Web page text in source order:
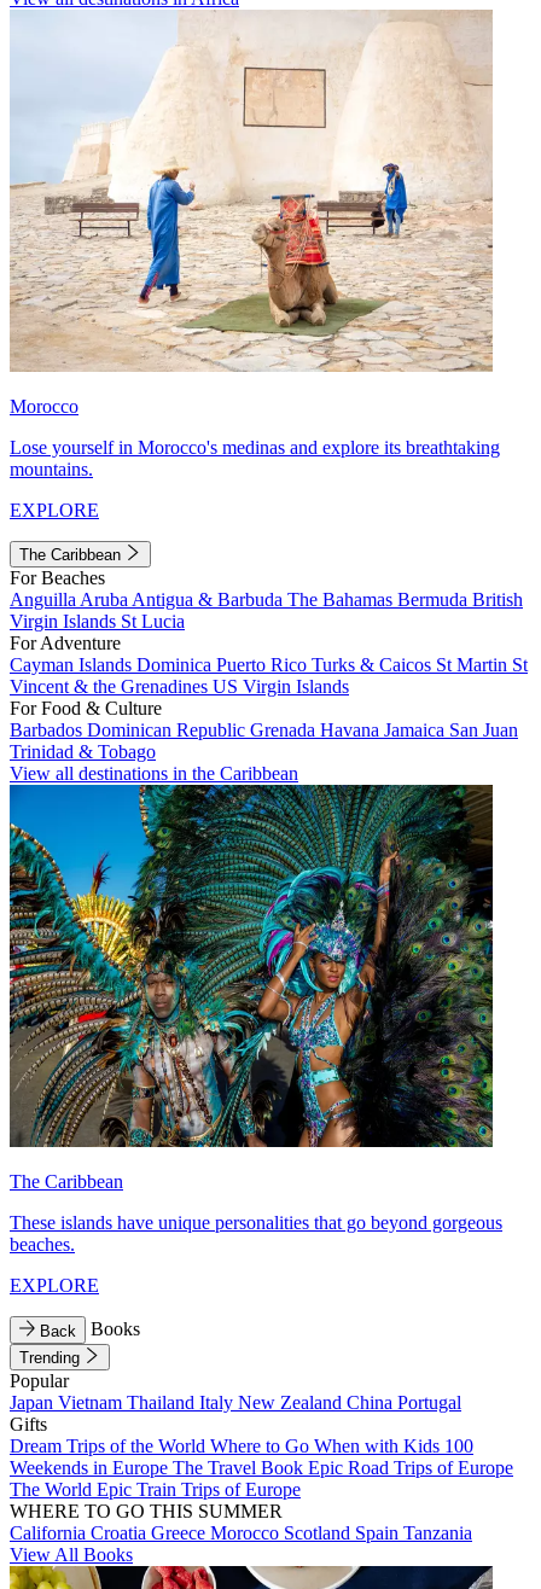
Morocco
Lose yourself in Morocco's medinas and explore its breathtaking
mountains.
EXPLORE
The Caribbean
For Beaches
Anguilla Aruba Antigua & Barbuda The Bahamas Bermuda British
Virgin Islands St Lucia
For Adventure
Cayman Islands Dominica Puerto Rico Turks & Caicos St Martin St
Vincent & the Grenadines US Virgin Islands
For Food & Culture
Barbados Dominican Republic Grenada Havana Jamaica San Juan
Trinidad & Tobago
View all destinations in the Caribbean
The Caribbean
These islands have unique personalities that go beyond gorgeous
beaches.
EXPLORE
Back Books
Trending
Popular
Japan Vietnam Thailand Italy New Zealand China Portugal
Gifts
Dream Trips of the World Where to Go When with Kids 100
Weekends in Europe The Travel Book Epic Road Trips of Europe
The World Epic Train Trips of Europe
WHERE TO GO THIS SUMMER
California Croatia Greece Morocco Scotland Spain Tanzania
View All Books